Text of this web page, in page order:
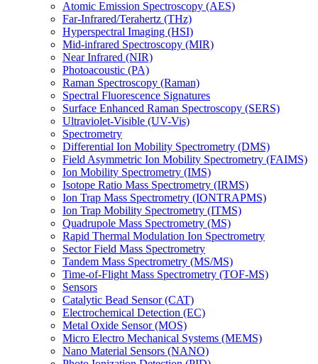
Atomic Emission Spectroscopy (AES)
Far-Infrared/Terahertz (THz)
Hyperspectral Imaging (HSI)
Mid-infrared Spectroscopy (MIR)
Near Infrared (NIR)
Photoacoustic (PA)
Raman Spectroscopy (Raman)
Spectral Fluorescence Signatures
Surface Enhanced Raman Spectroscopy (SERS)
Ultraviolet-Visible (UV-Vis)
Spectrometry
Differential Ion Mobility Spectrometry (DMS)
Field Asymmetric Ion Mobility Spectrometry (FAIMS)
Ion Mobility Spectrometry (IMS)
Isotope Ratio Mass Spectrometry (IRMS)
Ion Trap Mass Spectrometry (IONTRAPMS)
Ion Trap Mobility Spectrometry (ITMS)
Quadrupole Mass Spectrometry (MS)
Rapid Thermal Modulation Ion Spectrometry
Sector Field Mass Spectrometry
Tandem Mass Spectrometry (MS/MS)
Time-of-Flight Mass Spectrometry (TOF-MS)
Sensors
Catalytic Bead Sensor (CAT)
Electrochemical Detection (EC)
Metal Oxide Sensor (MOS)
Micro Electro Mechanical Systems (MEMS)
Nano Material Sensors (NANO)